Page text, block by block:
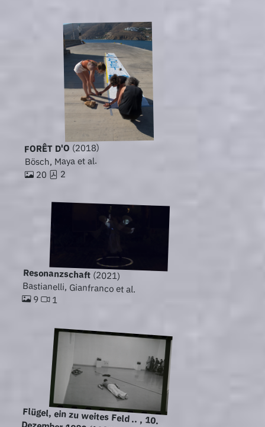
FORÊT D'O (2018)
Bösch, Maya et al.
20 2
Resonanzschaft(2021)
Bastianelli, Gianfranco et al.
9 1
Flügel, ein zu weites Feld .. , 10.